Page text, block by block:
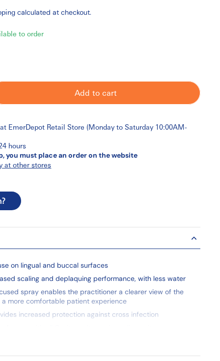
calculated at checkout.
to order
Add to cart
EmerDepot Retail Store (Monday to Saturday 10:00AM-
hours
you must place an order on the website
at other stores
on lingual and buccal surfaces
scaling and deplaquing performance, with less water
spray enables the practitioner a clearer view of the
a more comfortable patient experience
increased protection against cross infection
are also available with the new FITGRIP™
piece design allows the hygienist’s fingers to naturally